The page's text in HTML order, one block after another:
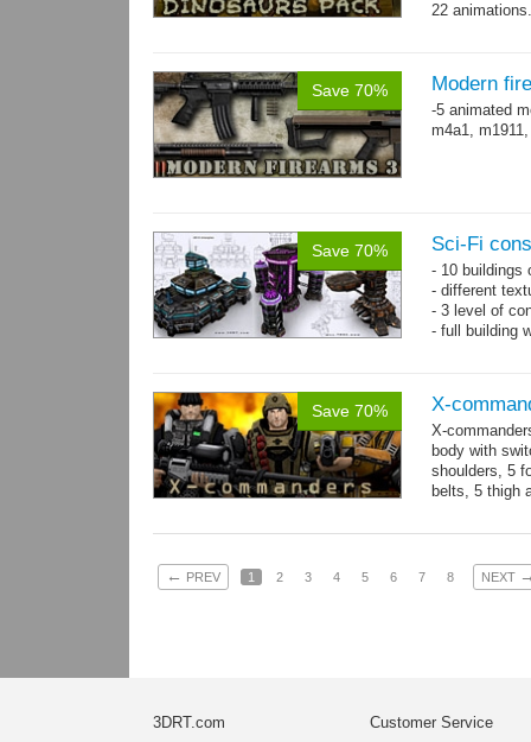
22 animations.
Save 70% Modern
-5 animated
m4a1,
Save 70% Sci-Fi
- 10
- different
- 3 level of
- full building
Save 70% X-
X-
body with
shoulders, 5
belts, 5 thigh
← PREV 1 2 3 4 5 6 7 8 NEXT
3DRT.com Customer Service